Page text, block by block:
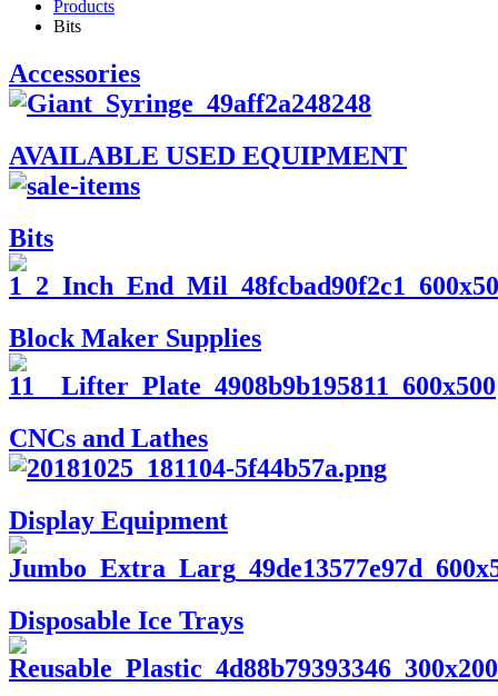
Products
Bits
Accessories
AVAILABLE USED EQUIPMENT
Bits
Block Maker Supplies
CNCs and Lathes
Display Equipment
Disposable Ice Trays